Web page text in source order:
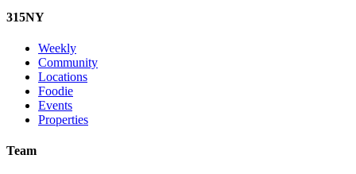
315NY
Weekly
Community
Locations
Foodie
Events
Properties
Team